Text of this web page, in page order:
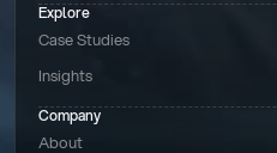
Explore
Case Studies
Insights
Company
About